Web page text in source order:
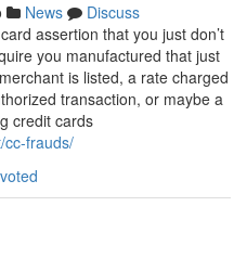
News
Discuss
assertion that you just don’t
you manufactured that just
is listed, a rate charged
transaction, or maybe a
credit cards
cc-frauds/